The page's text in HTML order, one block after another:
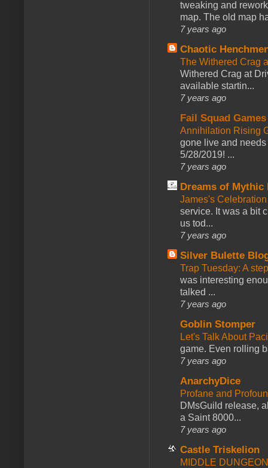
tweaking and
map. The old map
7 years ago
Chaotic
The Withered Crag
Withered Crag at
available startin...
7 years ago
Fail Squad Games
Annihilation Rising
gone live and
5/28/2019! ...
7 years ago
Dreams of Mythic
James's
service. It was a bit
us tod...
7 years ago
Silver Bulette
Trap Tuesday: A
was interesting
talked ...
7 years ago
Goblin Stomper
Let's Talk About
game. Even rolling
7 years ago
AnarchyDice
Profane and
DMsGuild release,
a Saint 8000...
7 years ago
Castle Triskelion
MIDDLE